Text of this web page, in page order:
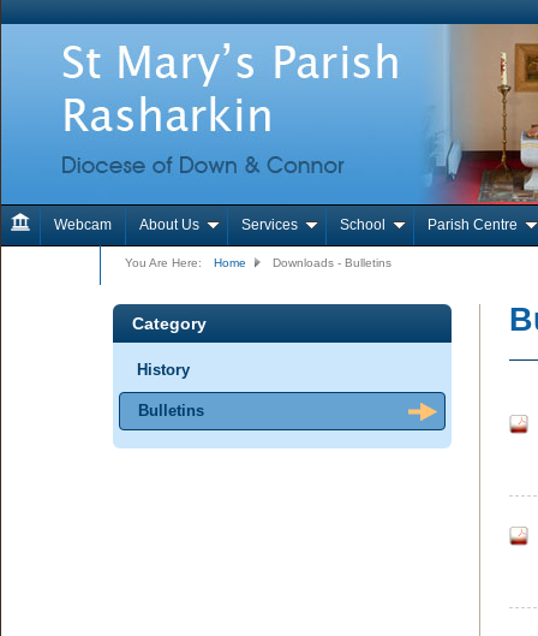
Webcam About Us Services School Parish Centre
You Are Here: Home Downloads - Bulletins
Category
History
Bulletins